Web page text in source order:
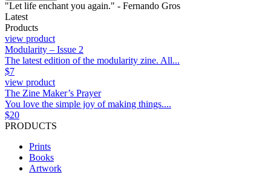
"Let life enchant you again." - Fernando Gros
Latest
Products
view product
Modularity – Issue 2
The latest edition of the modularity zine. All...
$7
view product
The Zine Maker’s Prayer
You love the simple joy of making things....
$20
PRODUCTS
Prints
Books
Artwork